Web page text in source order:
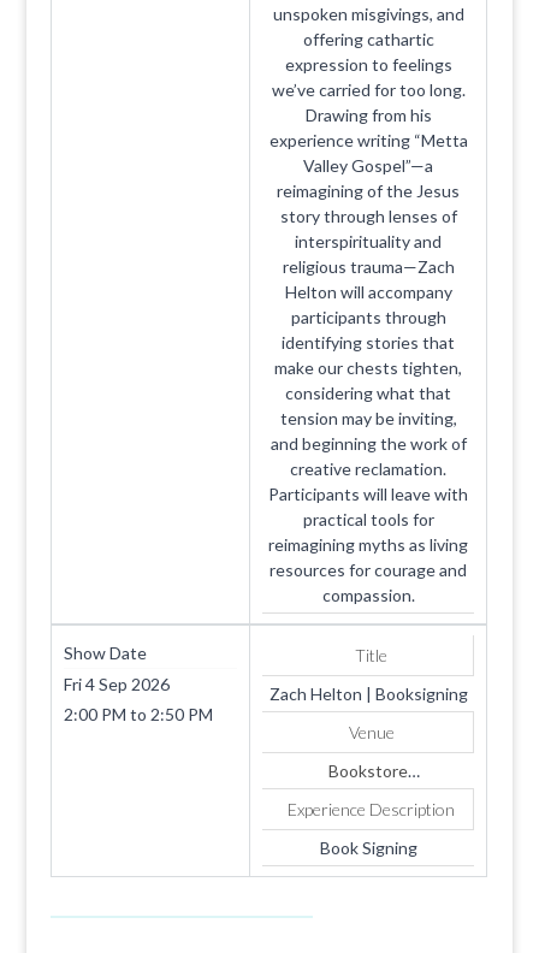
unspoken misgivings, and
offering cathartic
expression to feelings
we’ve carried for too long.
Drawing from his
experience writing “Metta
Valley Gospel”—a
reimagining of the Jesus
story through lenses of
interspirituality and
religious trauma—Zach
Helton will accompany
participants through
identifying stories that
make our chests tighten,
considering what that
tension may be inviting,
and beginning the work of
creative reclamation.
Participants will leave with
practical tools for
reimagining myths as living
resources for courage and
compassion.
Show Date
Fri 4 Sep 2026
2:00 PM to 2:50 PM
Title
Zach Helton | Booksigning
Venue
Bookstore
1819 SUMMERHAVEN
AVE
Apt. 4
COOKEVILLE
Experience Description
Book Signing